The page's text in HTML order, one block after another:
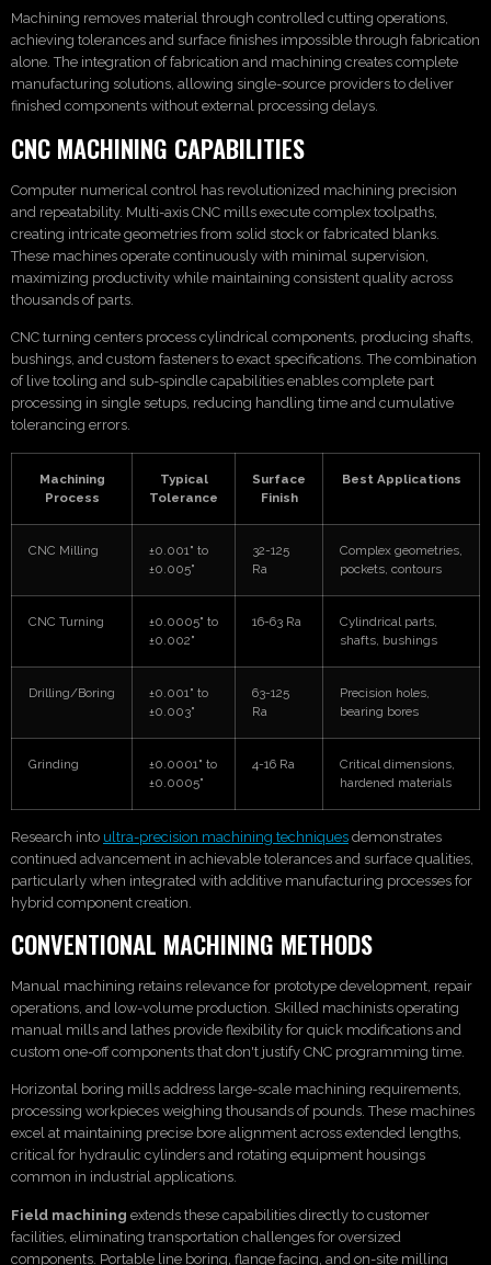
Machining removes material through controlled cutting operations,
achieving tolerances and surface finishes impossible through fabrication
alone. The integration of fabrication and machining creates complete
manufacturing solutions, allowing single-source providers to deliver
finished components without external processing delays.
CNC MACHINING CAPABILITIES
Computer numerical control has revolutionized machining precision
and repeatability. Multi-axis CNC mills execute complex toolpaths,
creating intricate geometries from solid stock or fabricated blanks.
These machines operate continuously with minimal supervision,
maximizing productivity while maintaining consistent quality across
thousands of parts.
CNC turning centers process cylindrical components, producing shafts,
bushings, and custom fasteners to exact specifications. The combination
of live tooling and sub-spindle capabilities enables complete part
processing in single setups, reducing handling time and cumulative
tolerancing errors.
Machining
Process
Typical
Tolerance
Surface
Finish
Best Applications
CNC Milling
±0.001" to
±0.005"
32-125
Ra
Complex geometries,
pockets, contours
CNC Turning
±0.0005" to
±0.002"
16-63 Ra
Cylindrical parts,
shafts, bushings
Drilling/Boring
±0.001" to
±0.003"
63-125
Ra
Precision holes,
bearing bores
Grinding
±0.0001" to
±0.0005"
4-16 Ra
Critical dimensions,
hardened materials
Research into ultra-precision machining techniques demonstrates
continued advancement in achievable tolerances and surface qualities,
particularly when integrated with additive manufacturing processes for
hybrid component creation.
CONVENTIONAL MACHINING METHODS
Manual machining retains relevance for prototype development, repair
operations, and low-volume production. Skilled machinists operating
manual mills and lathes provide flexibility for quick modifications and
custom one-off components that don't justify CNC programming time.
Horizontal boring mills address large-scale machining requirements,
processing workpieces weighing thousands of pounds. These machines
excel at maintaining precise bore alignment across extended lengths,
critical for hydraulic cylinders and rotating equipment housings
common in industrial applications.
Field machining extends these capabilities directly to customer
facilities, eliminating transportation challenges for oversized
components. Portable line boring, flange facing, and on-site milling